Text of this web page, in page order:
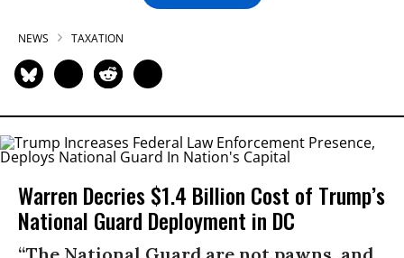
NEWS TAXATION
Warren Decries $1.4 Billion Cost of Trump’s
National Guard Deployment in DC